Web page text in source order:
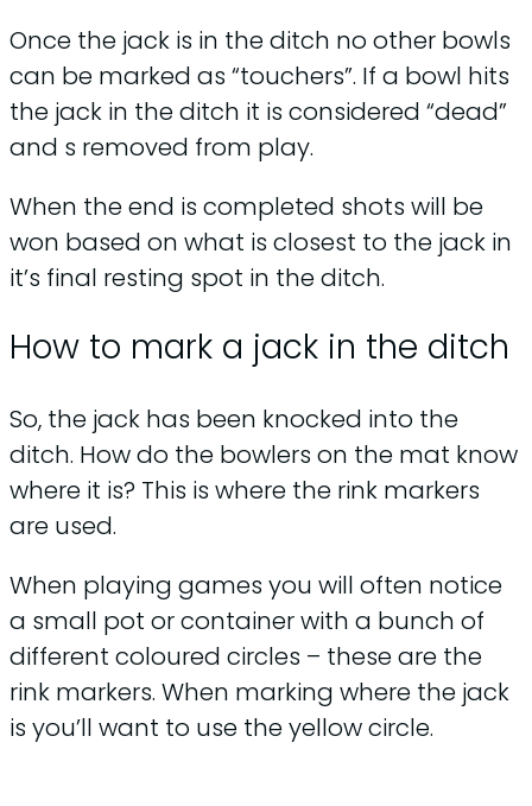
Once the jack is in the ditch no other bowls
can be marked as “touchers”. If a bowl hits
the jack in the ditch it is considered “dead”
and s removed from play.
When the end is completed shots will be
won based on what is closest to the jack in
it’s final resting spot in the ditch.
How to mark a jack in the ditch
So, the jack has been knocked into the
ditch. How do the bowlers on the mat know
where it is? This is where the rink markers
are used.
When playing games you will often notice
a small pot or container with a bunch of
different coloured circles – these are the
rink markers. When marking where the jack
is you’ll want to use the yellow circle.